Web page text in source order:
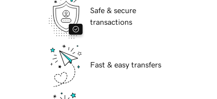
Safe & secure
transactions
Fast & easy transfers